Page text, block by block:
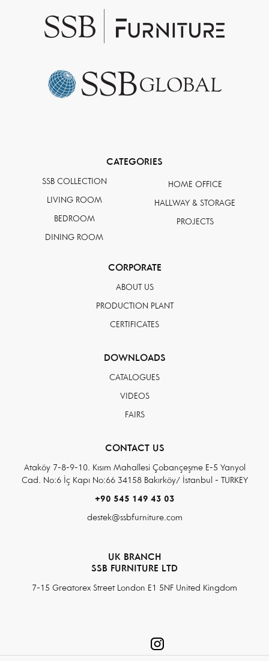
CATEGORIES
SSB COLLECTION
LIVING ROOM
BEDROOM
DINING ROOM
HOME OFFICE
HALLWAY & STORAGE
PROJECTS
CORPORATE
ABOUT US
PRODUCTION PLANT
CERTIFICATES
DOWNLOADS
CATALOGUES
VIDEOS
FAIRS
CONTACT US
Ataköy 7-8-9-10. Kısım Mahallesi Çobançeşme E-5 Yanyol
Cad. No:6 İç Kapı No:66 34158 Bakırköy/ İstanbul - TURKEY
+90 545 149 43 03
destek@ssbfurniture.com
UK BRANCH
SSB FURNITURE LTD
7-15 Greatorex Street London E1 5NF United Kingdom